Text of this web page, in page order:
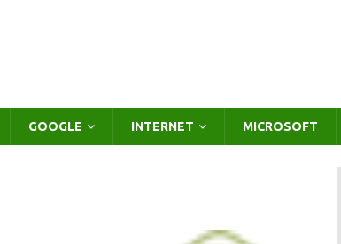
GOOGLE INTERNET MICROSOFT